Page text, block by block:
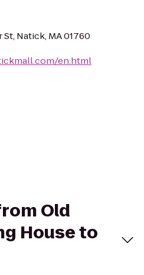
Natick, MA 01760
en.html
Old
House to